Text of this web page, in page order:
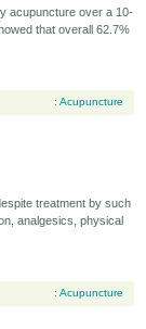
acupuncture over a 10-
that overall 62.7%
: Acupuncture
treatment by such
analgesics, physical
: Acupuncture